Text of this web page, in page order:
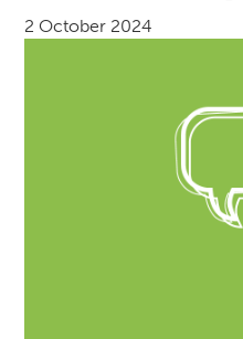
2 October 2024